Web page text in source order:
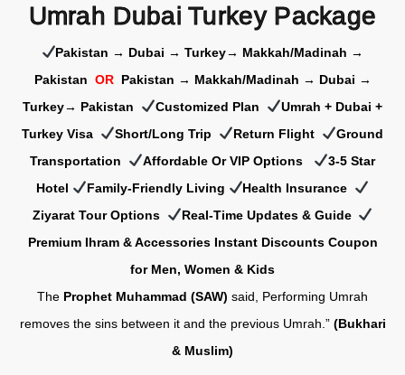
Umrah Dubai Turkey Package
Pakistan → Dubai → Turkey→ Makkah/Madinah →
Pakistan OR Pakistan → Makkah/Madinah → Dubai →
Turkey→ Pakistan
Customized Plan
Umrah + Dubai +
Turkey Visa
Short/Long Trip Return Flight
Ground
Transportation
Affordable Or VIP Options
3-5 Star
Hotel
Family-Friendly Living
Health Insurance
Ziyarat Tour Options
Real-Time Updates & Guide
Premium Ihram & Accessories Instant Discounts Coupon
for Men, Women & Kids
The Prophet Muhammad (SAW) said, Performing Umrah
removes the sins between it and the previous Umrah.” (Bukhari
& Muslim)